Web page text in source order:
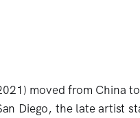
moved from China
Diego, the late artist